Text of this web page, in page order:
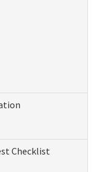
Checklist